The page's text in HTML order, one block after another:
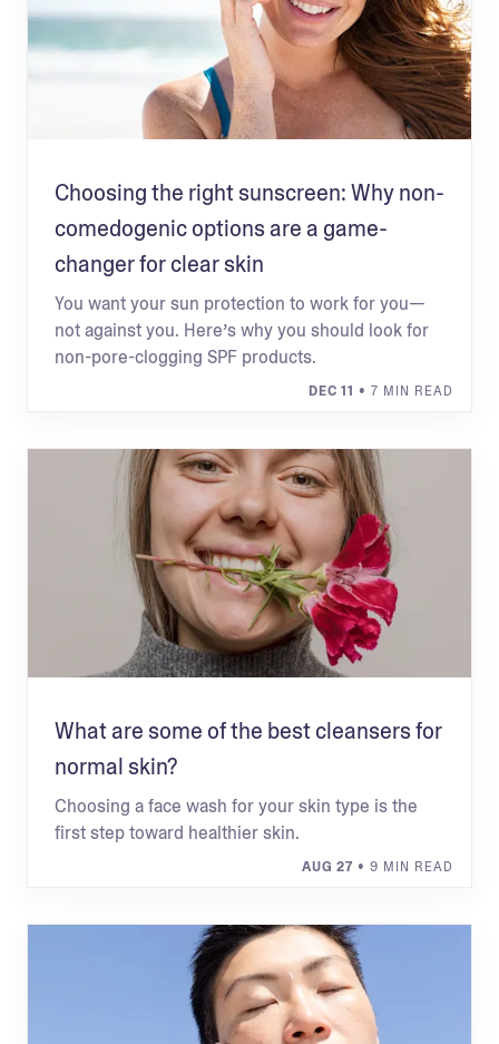
Choosing the right sunscreen: Why non-
comedogenic options are a game-
changer for clear skin
You want your sun protection to work for you—
not against you. Here’s why you should look for
non-pore-clogging SPF products.
DEC 11 • 7 MIN READ
What are some of the best cleansers for
normal skin?
Choosing a face wash for your skin type is the
first step toward healthier skin.
AUG 27 • 9 MIN READ